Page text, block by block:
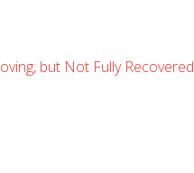
but Not Fully Recovered